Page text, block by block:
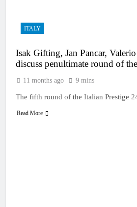
ITALY
Isak Gifting, Jan Pancar,
discuss penultimate round of
11 months ago 9 mins
The fifth round of the Italian Prestige
Read More